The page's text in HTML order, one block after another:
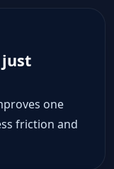
one
friction and